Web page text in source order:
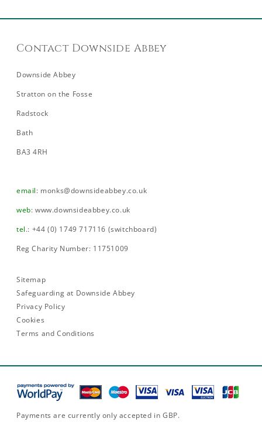
Contact Downside Abbey
Downside Abbey
Stratton on the Fosse
Radstock
Bath
BA3 4RH
email: monks@downsideabbey.co.uk
web:www.downsideabbey.co.uk
tel.: +44 (0) 1749 717116 (switchboard)
Reg Charity Number: 11751009
Sitemap
Safeguarding at Downside Abbey
Privacy Policy
Cookies
Terms and Conditions
Payments are currently only accepted in GBP.